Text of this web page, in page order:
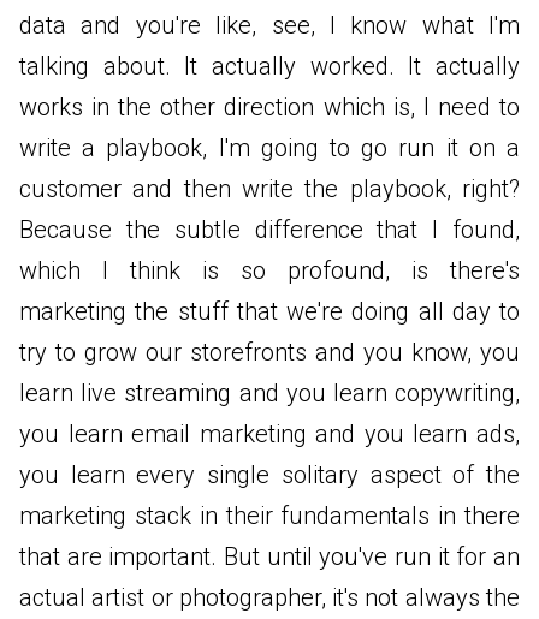
data and you're like, see, I know what I'm
talking about. It actually worked. It actually
works in the other direction which is, I need to
write a playbook, I'm going to go run it on a
customer and then write the playbook, right?
Because the subtle difference that I found,
which I think is so profound, is there's
marketing the stuff that we're doing all day to
try to grow our storefronts and you know, you
learn live streaming and you learn copywriting,
you learn email marketing and you learn ads,
you learn every single solitary aspect of the
marketing stack in their fundamentals in there
that are important. But until you've run it for an
actual artist or photographer, it's not always the